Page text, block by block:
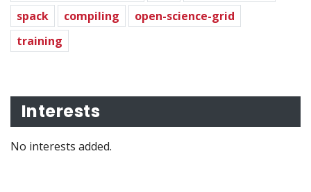
spack
compiling
open-science-grid
training
Interests
No interests added.